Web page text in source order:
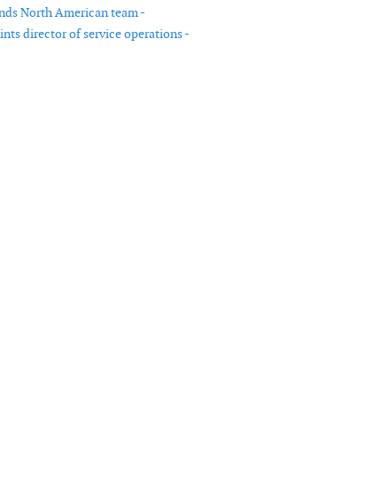
North American team -
director of service operations -
Gamesa reports revenue and EBIT growth
announces fleet expansion